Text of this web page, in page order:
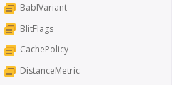
BablVariant
BlitFlags
CachePolicy
DistanceMetric